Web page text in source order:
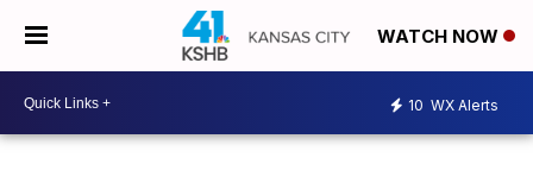
WATCH NOW
10 WX Alerts